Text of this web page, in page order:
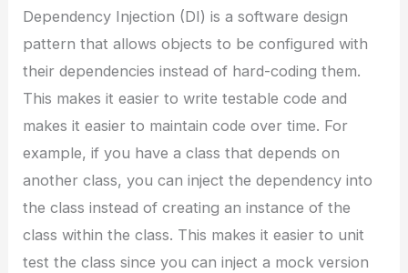
Dependency Injection (DI) is a software design
pattern that allows objects to be configured with
their dependencies instead of hard-coding them.
This makes it easier to write testable code and
makes it easier to maintain code over time. For
example, if you have a class that depends on
another class, you can inject the dependency into
the class instead of creating an instance of the
class within the class. This makes it easier to unit
test the class since you can inject a mock version